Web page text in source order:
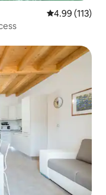
4.99 out of 5
4.99 (113)